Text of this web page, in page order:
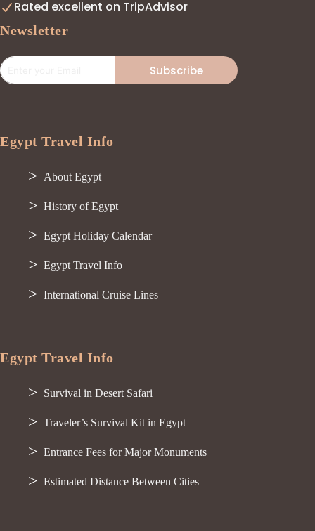
Rated excellent on TripAdvisor
Newsletter
Subscribe
Egypt Travel Info
About Egypt
History of Egypt
Egypt Holiday Calendar
Egypt Travel Info
International Cruise Lines
Egypt Travel Info
Survival in Desert Safari
Traveler’s Survival Kit in Egypt
Entrance Fees for Major Monuments
Estimated Distance Between Cities